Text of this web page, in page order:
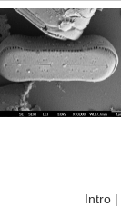
Intro|